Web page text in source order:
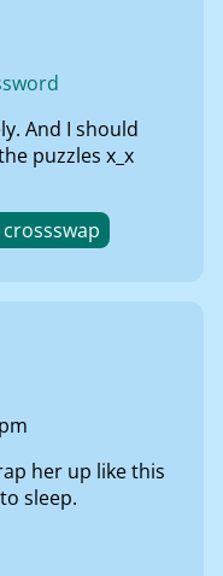
And I should
puzzles x_x
her up like this
sleep.